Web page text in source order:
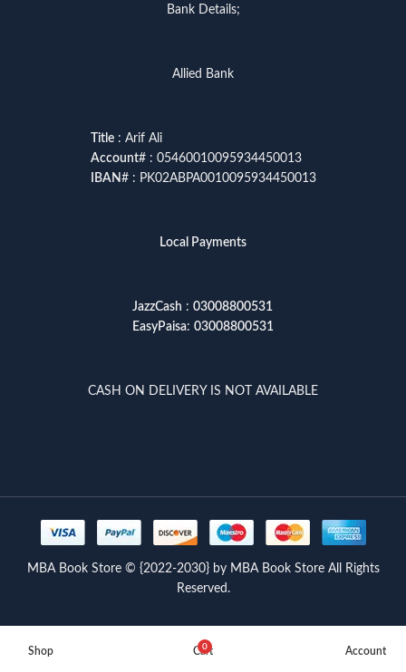
Bank Details;
Allied Bank
Title: Arif Ali
Account# : 05460010095934450013
IBAN# : PK02ABPA0010095934450013
Local Payments
JazzCash : 03008800531
EasyPaisa: 03008800531
CASH ON DELIVERY IS NOT AVAILABLE
MBA Book Store © {2022-2030} by MBA Book Store All Rights
Reserved.
Shop 0
Cart Account